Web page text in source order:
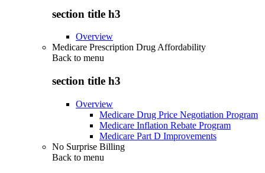
section title h3
Overview
Medicare Prescription Drug Affordability
Back to menu
section title h3
Overview
Medicare Drug Price Negotiation Program
Medicare Inflation Rebate Program
Medicare Part D Improvements
No Surprise Billing
Back to menu